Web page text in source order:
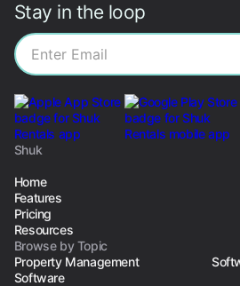
Stay in the loop
Shuk
Home
Features
Pricing
Resources
Browse by Topic
Property Management
Software